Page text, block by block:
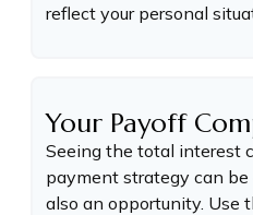
reflect your personal
Your Payoff
Seeing the total interest
payment strategy can
also an opportunity. Use